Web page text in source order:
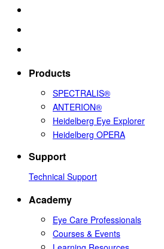
Products
SPECTRALIS®
ANTERION®
Heidelberg Eye Explorer
Heidelberg OPERA
Support
Technical Support
Academy
Eye Care Professionals
Courses & Events